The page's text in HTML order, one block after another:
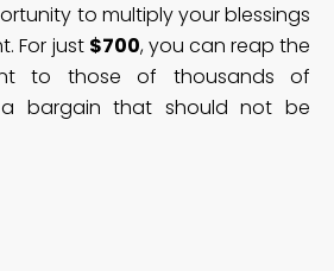
to multiply your blessings
For just $700, you can reap the
to those of thousands of
bargain that should not be